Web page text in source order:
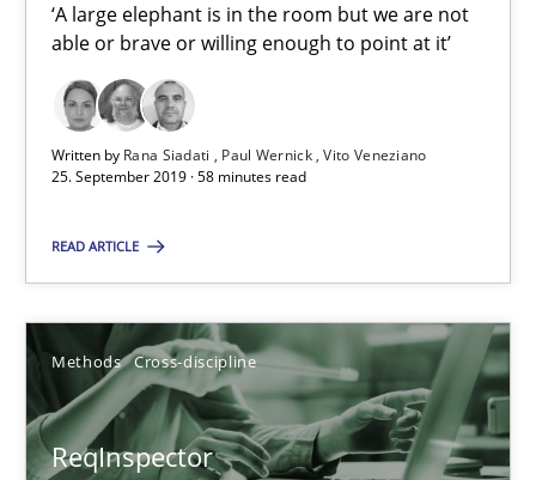
‘A large elephant is in the room but we are not
able or brave or willing enough to point at it’
Written by Rana Siadati Paul Wernick Vito Veneziano
25. September 2019 · 58 minutes read
READ ARTICLE
Methods Cross-discipline
ReqInspector
27.06.2019
21 minutes
All articles remain fully accessible
High practical relevance
Unique knowledge pool on RE and BA topics
Convenient search